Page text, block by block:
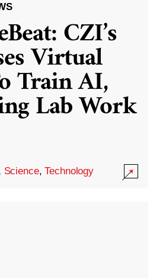
CZI’s
Virtual
Train AI,
Lab Work
Science,Technology